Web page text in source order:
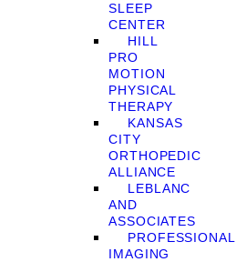
SLEEP
CENTER
HILL
PRO
MOTION
PHYSICAL
THERAPY
KANSAS
CITY
ORTHOPEDIC
ALLIANCE
LEBLANC
AND
ASSOCIATES
PROFESSIONAL
IMAGING